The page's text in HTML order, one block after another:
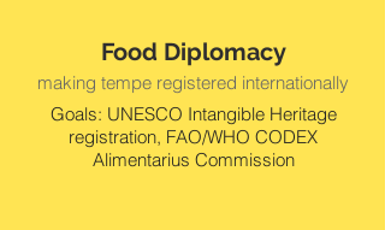
Food Diplomacy
making tempe registered internationally
Goals: UNESCO Intangible Heritage
registration, FAO/WHO CODEX
Alimentarius Commission